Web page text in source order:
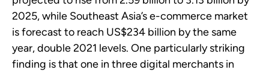
2025, while Southeast Asia’s e-commerce market
is forecast to reach US$234 billion by the same
year, double 2021 levels. One particularly striking
finding is that one in three digital merchants in